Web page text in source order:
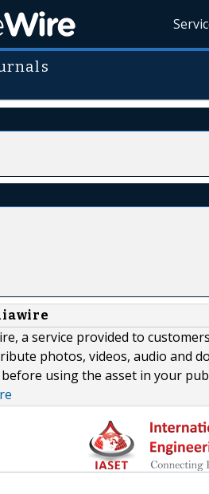
a service provided to
photos, videos, audio and
using the asset in your